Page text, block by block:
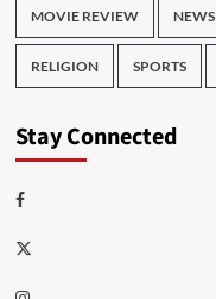
MOVIE REVIEW NEWS
RELIGION SPORTS
Stay Connected
Facebook
Twitter
Instagram